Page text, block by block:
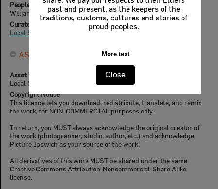
past and present, as the keepers of the
traditions, customs, cultures and stories of
proud peoples.
More text
Close
People & Families
William John Jones (1875-1944)
Curated Collections
Local Stories
ASSET DETAILS
Asset Type
Local Stories (Ipswich Libraries)
Copyright Notice
This licence lets you download, redistribute, translate, and remix
the work, for NON-COMMERCIAL purposes only.
In return, you MUST always acknowledge the original creator of
the work (photographer, studio, author, etc.) and acknowledge
Picture Ipswich as your source of the work.
All derivatives of this work MUST be shared under the same
Creative Commons Attribution-Noncommercial-Share Alike
license.